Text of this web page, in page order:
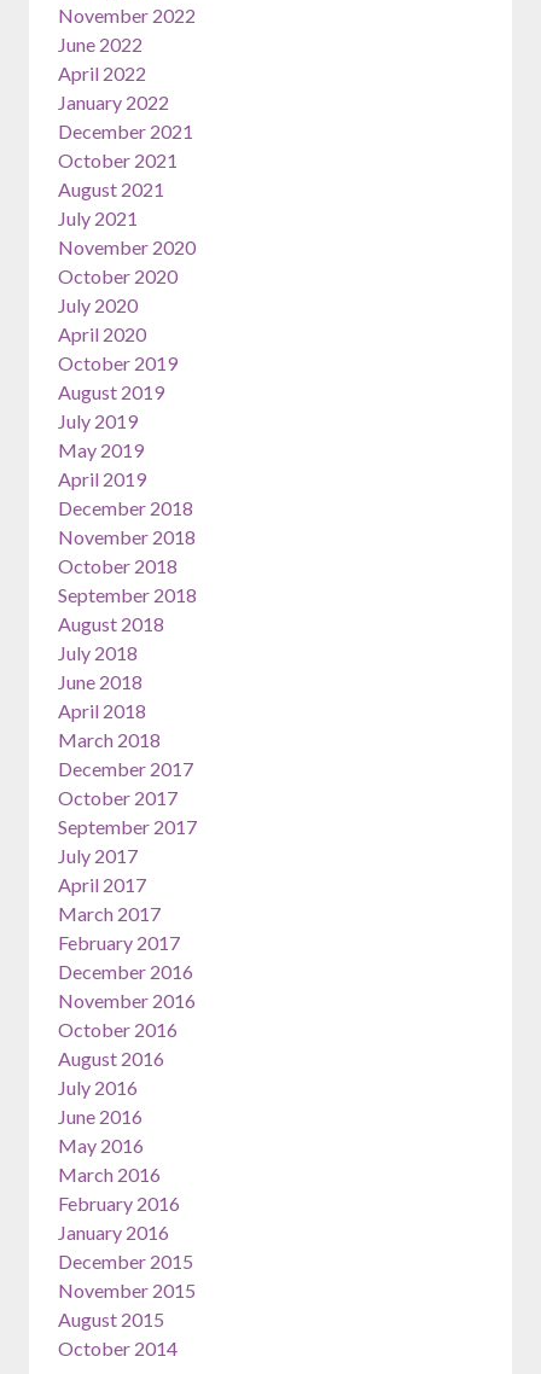
November 2022
June 2022
April 2022
January 2022
December 2021
October 2021
August 2021
July 2021
November 2020
October 2020
July 2020
April 2020
October 2019
August 2019
July 2019
May 2019
April 2019
December 2018
November 2018
October 2018
September 2018
August 2018
July 2018
June 2018
April 2018
March 2018
December 2017
October 2017
September 2017
July 2017
April 2017
March 2017
February 2017
December 2016
November 2016
October 2016
August 2016
July 2016
June 2016
May 2016
March 2016
February 2016
January 2016
December 2015
November 2015
August 2015
October 2014